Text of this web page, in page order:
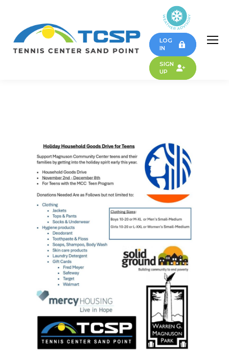
LOG
IN
SIGN
UP